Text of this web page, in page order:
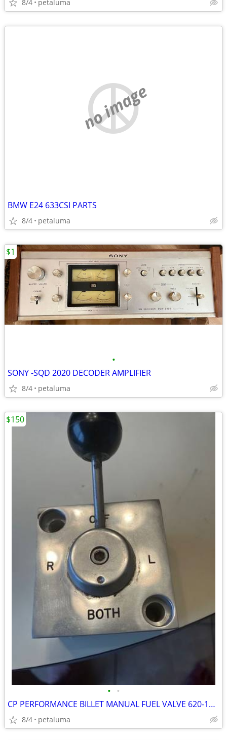
8/4 petaluma
no image
BMW E24 633CSI PARTS
8/4 petaluma
•
SONY -SQD 2020 DECODER AMPLIFIER
8/4 petaluma
$1
• •
CP PERFORMANCE BILLET MANUAL FUEL VALVE 620-101P
8/4 petaluma
$150